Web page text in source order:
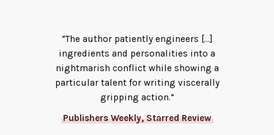
“The author patiently engineers […]
ingredients and personalities into a
nightmarish conflict while showing a
particular talent for writing viscerally
gripping action.”
Publishers Weekly, Starred Review